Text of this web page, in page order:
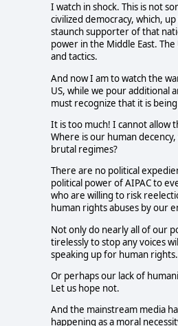
I watch in shock. This is not
civilized democracy, which,
staunch supporter of that
power in the Middle East.
and tactics.
And now I am to watch the
US, while we pour additional
must recognize that it is
It is too much! I cannot allow
Where is our human
brutal regimes?
There are no political
political power of AIPAC to
who are willing to risk
human rights abuses by our
Not only do nearly all of our
tirelessly to stop any voices
speaking up for human
Or perhaps our lack of
Let us hope not.
And the mainstream media
happening as a moral